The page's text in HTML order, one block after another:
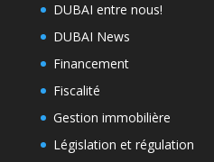
DUBAI entre nous!
DUBAI News
Financement
Fiscalité
Gestion immobilière
Législation et régulation